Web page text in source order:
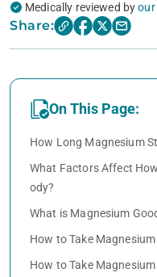
Medically reviewed byour
Share:
On This Page:
How Long Magnesium
What Factors Affect
ody?
What is Magnesium
How to Take
How to Take